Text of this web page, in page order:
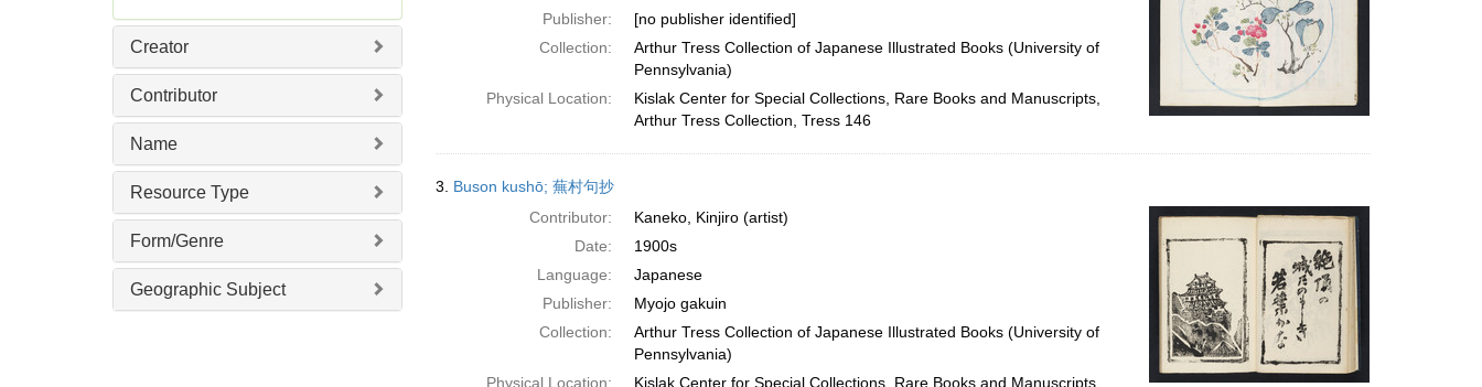
Creator
Contributor
Name
Resource Type
Form/Genre
Geographic Subject
Publisher:
[no publisher identified]
Collection:
Arthur Tress Collection of Japanese Illustrated Books (University of
Pennsylvania)
Physical Location:
Kislak Center for Special Collections, Rare Books and Manuscripts,
Arthur Tress Collection, Tress 146
3. Buson kushō; 蕪村句抄
Contributor:
Kaneko, Kinjiro (artist)
Date:
1900s
Language:
Japanese
Publisher:
Myojo gakuin
Collection:
Arthur Tress Collection of Japanese Illustrated Books (University of
Pennsylvania)
Physical Location:
Kislak Center for Special Collections, Rare Books and Manuscripts,